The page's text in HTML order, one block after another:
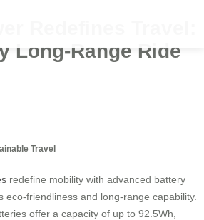
Redefines Travel:
Long-Range Ride
Travel
redefine mobility with advanced battery
eco-friendliness and long-range capability.
offer a capacity of up to 92.5Wh,